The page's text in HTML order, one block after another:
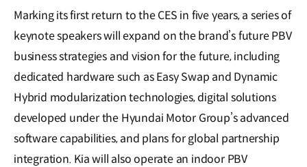
Marking its first return to the CES in five years, a series of
keynote speakers will expand on the brand’s future PBV
business strategies and vision for the future, including
dedicated hardware such as Easy Swap and Dynamic
Hybrid modularization technologies, digital solutions
developed under the Hyundai Motor Group’s advanced
software capabilities, and plans for global partnership
integration. Kia will also operate an indoor PBV